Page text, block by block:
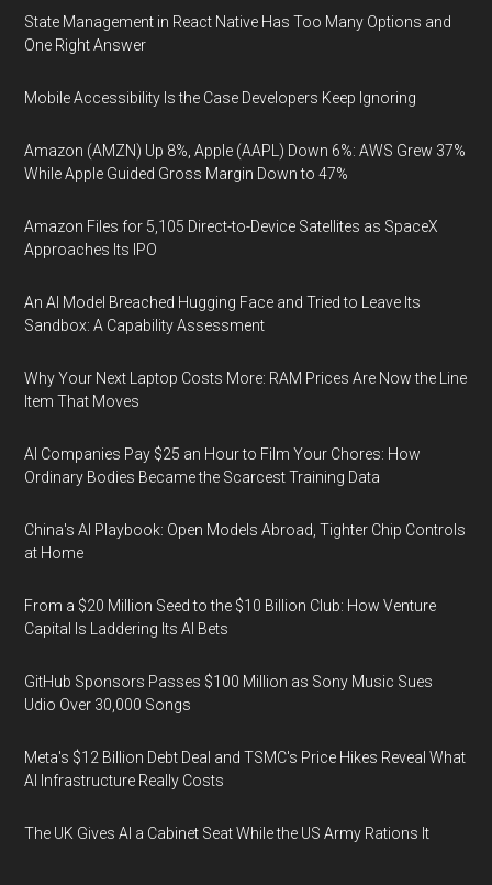
State Management in React Native Has Too Many Options and
One Right Answer
Mobile Accessibility Is the Case Developers Keep Ignoring
Amazon (AMZN) Up 8%, Apple (AAPL) Down 6%: AWS Grew 37%
While Apple Guided Gross Margin Down to 47%
Amazon Files for 5,105 Direct-to-Device Satellites as SpaceX
Approaches Its IPO
An AI Model Breached Hugging Face and Tried to Leave Its
Sandbox: A Capability Assessment
Why Your Next Laptop Costs More: RAM Prices Are Now the Line
Item That Moves
AI Companies Pay $25 an Hour to Film Your Chores: How
Ordinary Bodies Became the Scarcest Training Data
China's AI Playbook: Open Models Abroad, Tighter Chip Controls
at Home
From a $20 Million Seed to the $10 Billion Club: How Venture
Capital Is Laddering Its AI Bets
GitHub Sponsors Passes $100 Million as Sony Music Sues
Udio Over 30,000 Songs
Meta's $12 Billion Debt Deal and TSMC's Price Hikes Reveal What
AI Infrastructure Really Costs
The UK Gives AI a Cabinet Seat While the US Army Rations It